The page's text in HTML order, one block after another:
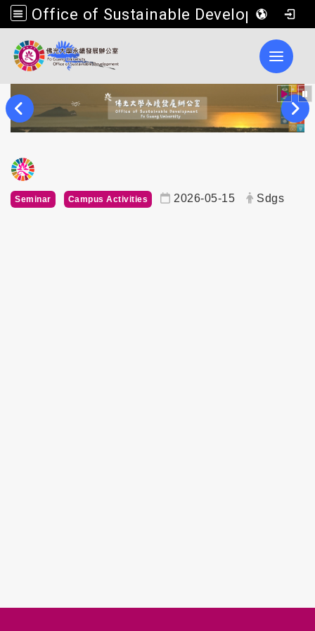
Office of Sustainable Development, Fo Guang University
Toggle
內頁公告標題
Seminar Campus Activities 2026-05-15 Sdgs